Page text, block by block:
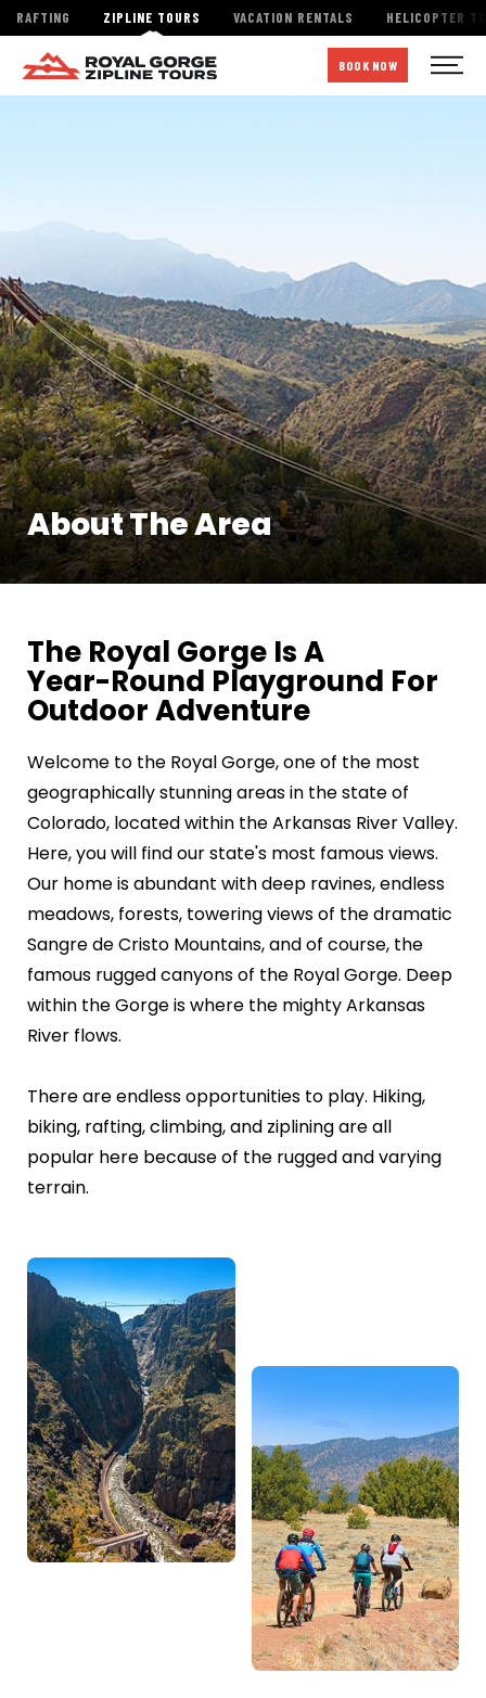
RAFTING ZIPLINE TOURS VACATION RENTALS HELICOPTER
BOOK NOW
About The Area
The Royal Gorge Is A
Year-Round Playground For
Outdoor Adventure
Welcome to the Royal Gorge, one of the most
geographically stunning areas in the state of
Colorado, located within the Arkansas River Valley.
Here, you will find our state's most famous views.
Our home is abundant with deep ravines, endless
meadows, forests, towering views of the dramatic
Sangre de Cristo Mountains, and of course, the
famous rugged canyons of the Royal Gorge. Deep
within the Gorge is where the mighty Arkansas
River flows.
There are endless opportunities to play. Hiking,
biking, rafting, climbing, and ziplining are all
popular here because of the rugged and varying
terrain.